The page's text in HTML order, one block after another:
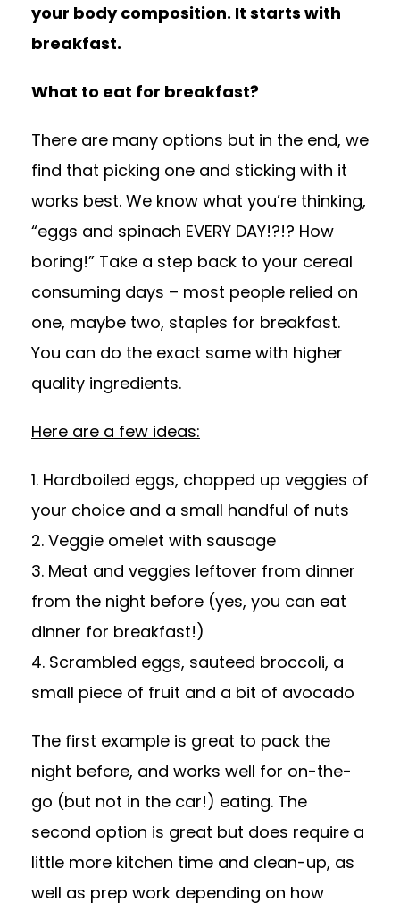
your body composition. It starts with
breakfast.
What to eat for breakfast?
There are many options but in the end, we
find that picking one and sticking with it
works best. We know what you’re thinking,
“eggs and spinach EVERY DAY!?!? How
boring!” Take a step back to your cereal
consuming days – most people relied on
one, maybe two, staples for breakfast.
You can do the exact same with higher
quality ingredients.
Here are a few ideas:
1. Hardboiled eggs, chopped up veggies of
your choice and a small handful of nuts
2. Veggie omelet with sausage
3. Meat and veggies leftover from dinner
from the night before (yes, you can eat
dinner for breakfast!)
4. Scrambled eggs, sauteed broccoli, a
small piece of fruit and a bit of avocado
The first example is great to pack the
night before, and works well for on-the-
go (but not in the car!) eating. The
second option is great but does require a
little more kitchen time and clean-up, as
well as prep work depending on how